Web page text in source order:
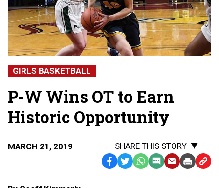
GIRLS BASKETBALL
P-W Wins OT to Earn
Historic Opportunity
MARCH 21, 2019
SHARE THIS STORY
Facebook
TwitterWhatsApp
SMS EmailPrint Copy